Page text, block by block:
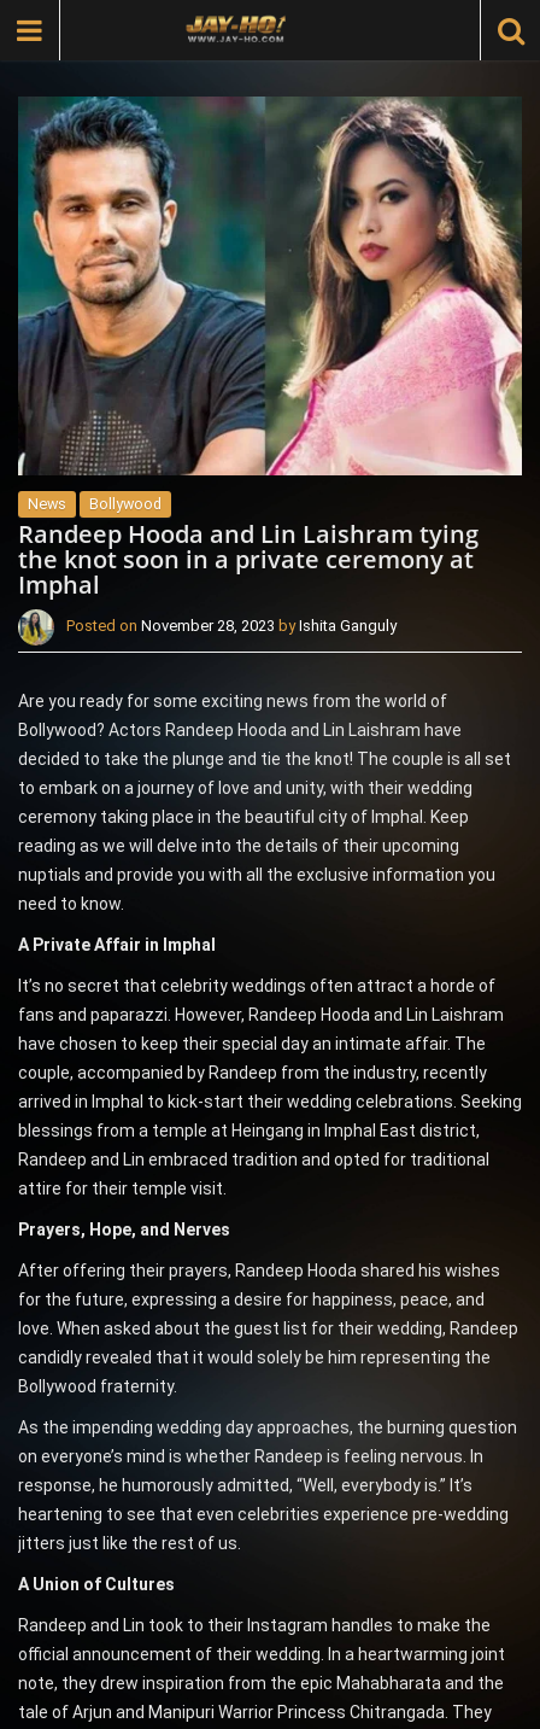
News Bollywood
Randeep Hooda and Lin Laishram tying
the knot soon in a private ceremony at
Imphal
Posted on November 28, 2023 byIshita Ganguly
Are you ready for some exciting news from the world of
Bollywood? Actors Randeep Hooda and Lin Laishram have
decided to take the plunge and tie the knot! The couple is all set
to embark on a journey of love and unity, with their wedding
ceremony taking place in the beautiful city of Imphal. Keep
reading as we will delve into the details of their upcoming
nuptials and provide you with all the exclusive information you
need to know.
A Private Affair in Imphal
It’s no secret that celebrity weddings often attract a horde of
fans and paparazzi. However, Randeep Hooda and Lin Laishram
have chosen to keep their special day an intimate affair. The
couple, accompanied by Randeep from the industry, recently
arrived in Imphal to kick-start their wedding celebrations. Seeking
blessings from a temple at Heingang in Imphal East district,
Randeep and Lin embraced tradition and opted for traditional
attire for their temple visit.
Prayers, Hope, and Nerves
After offering their prayers, Randeep Hooda shared his wishes
for the future, expressing a desire for happiness, peace, and
love. When asked about the guest list for their wedding, Randeep
candidly revealed that it would solely be him representing the
Bollywood fraternity.
As the impending wedding day approaches, the burning question
on everyone’s mind is whether Randeep is feeling nervous. In
response, he humorously admitted, “Well, everybody is.” It’s
heartening to see that even celebrities experience pre-wedding
jitters just like the rest of us.
A Union of Cultures
Randeep and Lin took to their Instagram handles to make the
official announcement of their wedding. In a heartwarming joint
note, they drew inspiration from the epic Mahabharata and the
tale of Arjun and Manipuri Warrior Princess Chitrangada. They